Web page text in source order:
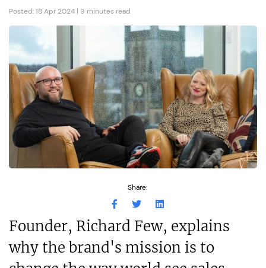
Posted: 18 Apr 2024 | 9 minutes read
Share:
Founder, Richard Few, explains
why the brand's mission is to